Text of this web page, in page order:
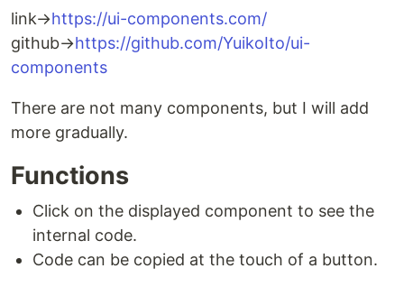
link→https://ui-components.com/
github→https://github.com/YuikoIto/ui-
components
There are not many components, but I will add
more gradually.
Functions
Click on the displayed component to see the
internal code.
Code can be copied at the touch of a button.